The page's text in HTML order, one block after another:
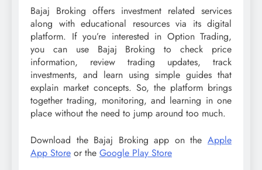
Bajaj Broking offers investment related services
along with educational resources via its digital
platform. If you’re interested in Option Trading,
you can use Bajaj Broking to check price
information, review trading updates, track
investments, and learn using simple guides that
explain market concepts. So, the platform brings
together trading, monitoring, and learning in one
place without the need to jump around too much.
Download the Bajaj Broking app on the Apple
App Store or the Google Play Store